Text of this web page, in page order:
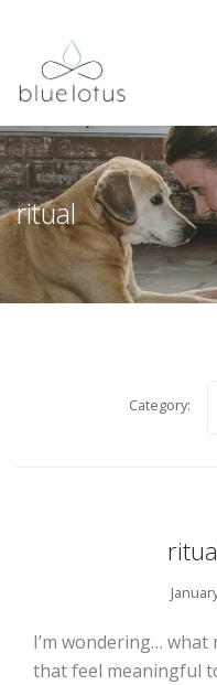
ritual
Category:
I’m wondering… what
that feel meaningful